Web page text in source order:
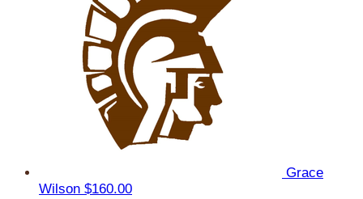
Grace
Wilson $160.00